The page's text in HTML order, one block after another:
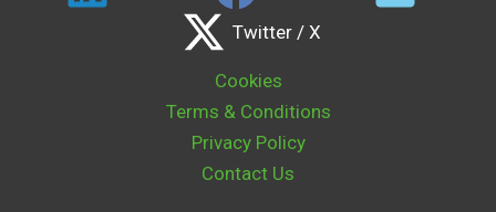
Twitter / X
Cookies
Terms & Conditions
Privacy Policy
Contact Us